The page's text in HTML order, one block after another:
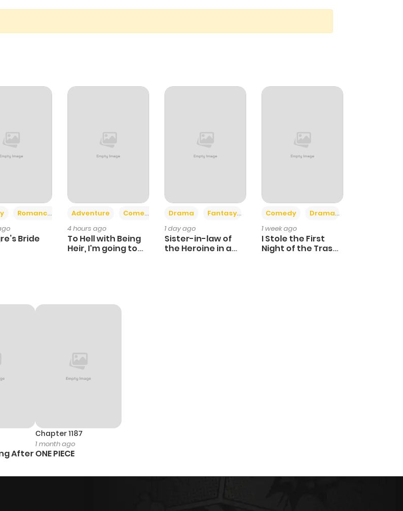
Romance
Bride
Adventure Comedy +6
4 hours ago
To Hell with Being
Heir, I'm going to
Drama Fantasy
1 day ago
Sister-in-law of
the Heroine in a
Comedy Drama
1 week ago
I Stole the First
Night of the Trashy
After
Chapter 1187
1 month ago
ONE PIECE